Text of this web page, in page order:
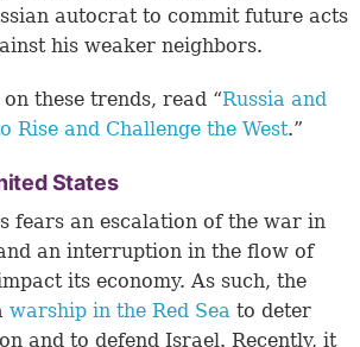
autocrat to commit future acts
his weaker neighbors.
these trends, read “Russia and
Rise and Challenge the West.”
States
fears an escalation of the war in
an interruption in the flow of
its economy. As such, the
warship in the Red Sea to deter
and to defend Israel. Recently, it